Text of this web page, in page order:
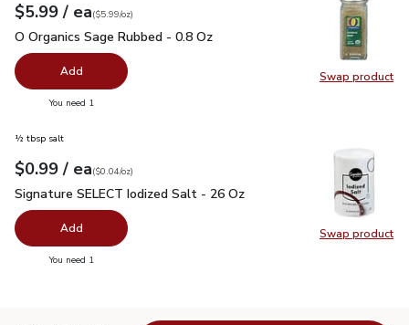
Swap product
Swap
Your price$5.99
$5.99 / eaeach
$5.99perounce
($5.99/oz)
O Organics Sage Rubbed - 0.8 Oz
O Organics Sage Rubbed - 0.8 Oz
Add
You need 1
Swap product
Swap
½ tbsp salt
Your price$0.99
$0.99 / eaeach
$0.04perounce
($0.04/oz)
Signature SELECT Iodized Salt - 26 Oz
Signature SELECT Iodized Salt - 26 Oz
Add
You need 1